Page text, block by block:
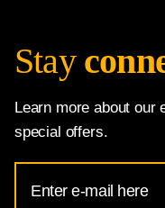
Stay
Learn more about our
special offers.
Address